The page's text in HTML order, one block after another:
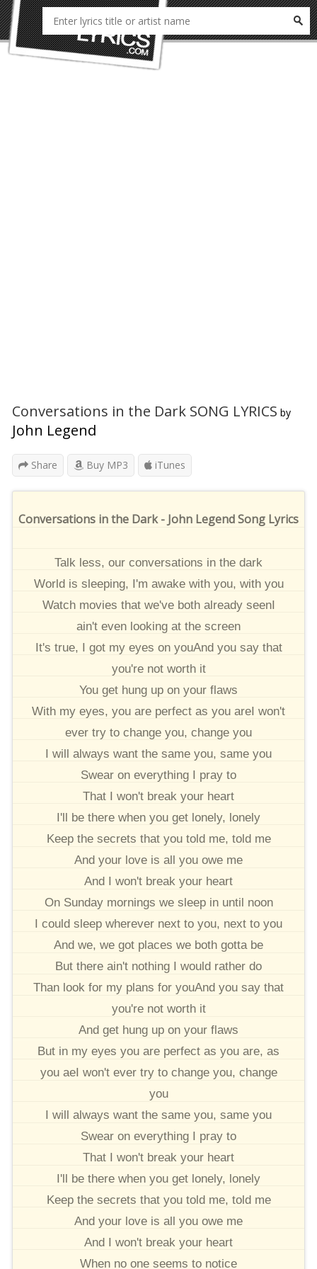
Conversations in the Dark SONG LYRICS by
John Legend
Share Buy MP3 iTunes
Conversations in the Dark - John Legend Song Lyrics
Talk less, our conversations in the dark
World is sleeping, I'm awake with you, with you
Watch movies that we've both already seenI
ain't even looking at the screen
It's true, I got my eyes on youAnd you say that
you're not worth it
You get hung up on your flaws
With my eyes, you are perfect as you areI won't
ever try to change you, change you
I will always want the same you, same you
Swear on everything I pray to
That I won't break your heart
I'll be there when you get lonely, lonely
Keep the secrets that you told me, told me
And your love is all you owe me
And I won't break your heart
On Sunday mornings we sleep in until noon
I could sleep wherever next to you, next to you
And we, we got places we both gotta be
But there ain't nothing I would rather do
Than look for my plans for youAnd you say that
you're not worth it
And get hung up on your flaws
But in my eyes you are perfect as you are, as
you aeI won't ever try to change you, change
you
I will always want the same you, same you
Swear on everything I pray to
That I won't break your heart
I'll be there when you get lonely, lonely
Keep the secrets that you told me, told me
And your love is all you owe me
And I won't break your heart
When no one seems to notice